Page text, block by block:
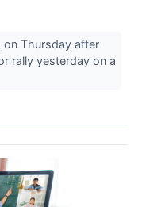
on Thursday after
rally yesterday on a